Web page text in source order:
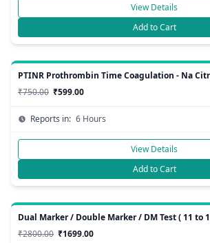
View Details
Add to Cart
PTINR Prothrombin Time Coagulation - Na
₹750.00 ₹599.00
Reports in: 6 Hours
View Details
Add to Cart
Dual Marker / Double Marker / DM Test ( 11 to
₹2800.00 ₹1699.00